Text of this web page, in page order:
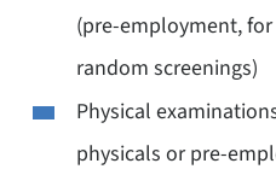
(pre-employment,
random screenings)
Physical
physicals or pre-